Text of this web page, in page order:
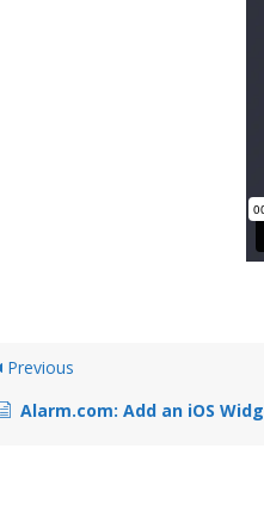
Previous
Alarm.com: Add an iOS Widget to the Home Screen